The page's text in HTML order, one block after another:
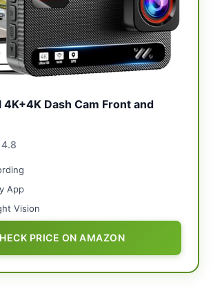
4K+4K Dash Cam Front and
4.8
App
Vision
PRICE ON AMAZON